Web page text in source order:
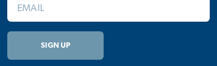
EMAIL
SIGN UP